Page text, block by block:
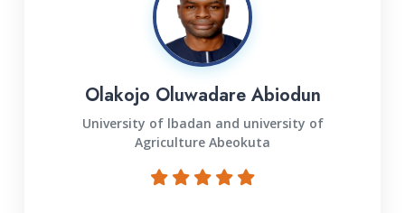
Olakojo Oluwadare Abiodun
University of lbadan and university of
Agriculture Abeokuta